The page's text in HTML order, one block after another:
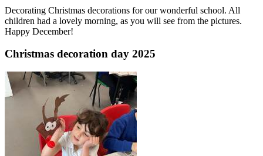
Decorating Christmas decorations for our wonderful school. All
children had a lovely morning, as you will see from the pictures.
Happy December!
Christmas decoration day 2025